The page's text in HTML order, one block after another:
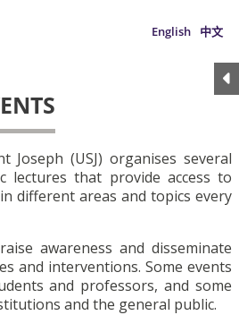
English 中文
Joseph (USJ) organises several
lectures that provide access to
different areas and topics every
awareness and disseminate
and interventions. Some events
and professors, and some
and the general public.